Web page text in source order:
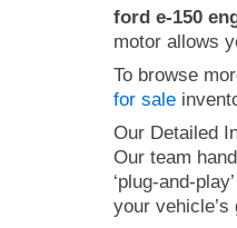
ford e-150
motor allows
To browse
for sale
Our Detailed
Our team
‘plug-and-
your